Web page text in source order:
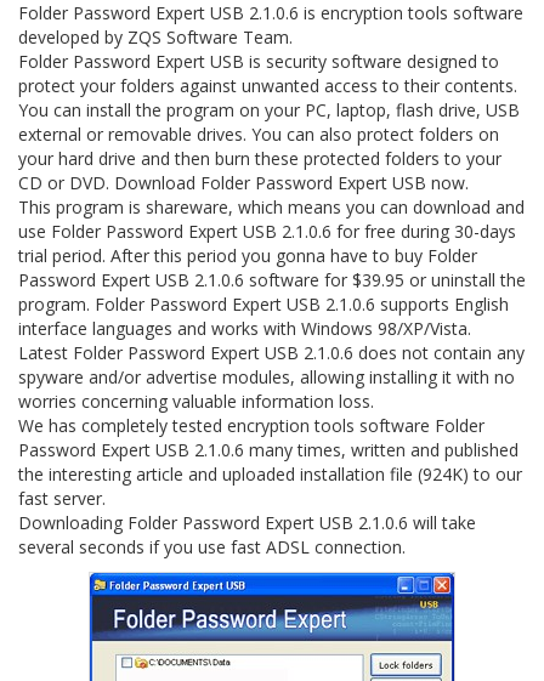
Folder Password Expert USB 2.1.0.6 is encryption tools software
developed by ZQS Software Team.
Folder Password Expert USB is security software designed to
protect your folders against unwanted access to their contents.
You can install the program on your PC, laptop, flash drive, USB
external or removable drives. You can also protect folders on
your hard drive and then burn these protected folders to your
CD or DVD. Download Folder Password Expert USB now.
This program is shareware, which means you can download and
use Folder Password Expert USB 2.1.0.6 for free during 30-days
trial period. After this period you gonna have to buy Folder
Password Expert USB 2.1.0.6 software for $39.95 or uninstall the
program. Folder Password Expert USB 2.1.0.6 supports English
interface languages and works with Windows 98/XP/Vista.
Latest Folder Password Expert USB 2.1.0.6 does not contain any
spyware and/or advertise modules, allowing installing it with no
worries concerning valuable information loss.
We has completely tested encryption tools software Folder
Password Expert USB 2.1.0.6 many times, written and published
the interesting article and uploaded installation file (924K) to our
fast server.
Downloading Folder Password Expert USB 2.1.0.6 will take
several seconds if you use fast ADSL connection.